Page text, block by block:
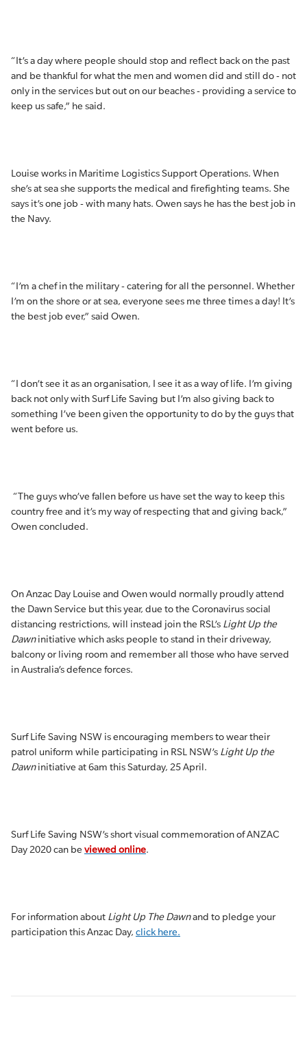
“It’s a day where people should stop and reflect back on the past
and be thankful for what the men and women did and still do - not
only in the services but out on our beaches - providing a service to
keep us safe,” he said.
Louise works in Maritime Logistics Support Operations. When
she’s at sea she supports the medical and firefighting teams. She
says it’s one job - with many hats. Owen says he has the best job in
the Navy.
“I’m a chef in the military - catering for all the personnel. Whether
I’m on the shore or at sea, everyone sees me three times a day! It’s
the best job ever,” said Owen.
“I don’t see it as an organisation, I see it as a way of life. I’m giving
back not only with Surf Life Saving but I’m also giving back to
something I’ve been given the opportunity to do by the guys that
went before us.
“The guys who’ve fallen before us have set the way to keep this
country free and it’s my way of respecting that and giving back,”
Owen concluded.
On Anzac Day Louise and Owen would normally proudly attend
the Dawn Service but this year, due to the Coronavirus social
distancing restrictions, will instead join the RSL’s Light Up the
Dawninitiative which asks people to stand in their driveway,
balcony or living room and remember all those who have served
in Australia’s defence forces.
Surf Life Saving NSW is encouraging members to wear their
patrol uniform while participating in RSL NSW’s Light Up the
Dawninitiative at 6am this Saturday, 25 April.
Surf Life Saving NSW’s short visual commemoration of ANZAC
Day 2020 can be viewed online.
For information about Light Up The Dawnand to pledge your
participation this Anzac Day, click here.